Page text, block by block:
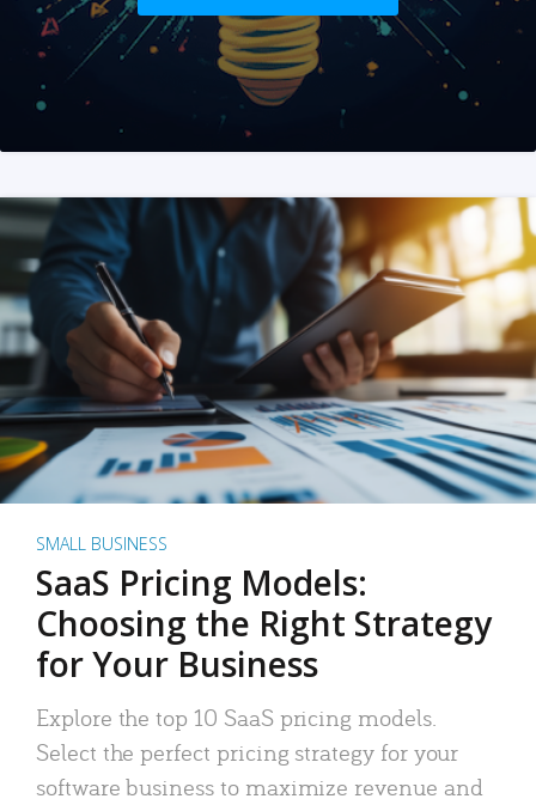
SMALL BUSINESS
SaaS Pricing Models:
Choosing the Right Strategy
for Your Business
Explore the top 10 SaaS pricing models.
Select the perfect pricing strategy for your
software business to maximize revenue and